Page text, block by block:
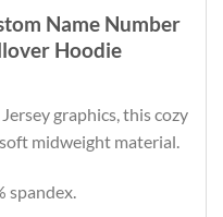
Name Number
Hoodie
graphics, this cozy
midweight material.
spandex.